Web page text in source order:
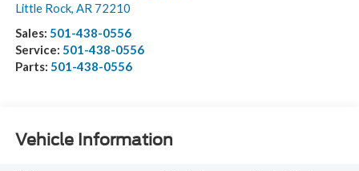
Little Rock, AR 72210
Sales: 501-438-0556
Service: 501-438-0556
Parts: 501-438-0556
Vehicle Information